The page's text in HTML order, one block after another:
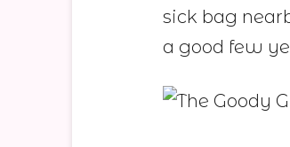
sick bag
a good few